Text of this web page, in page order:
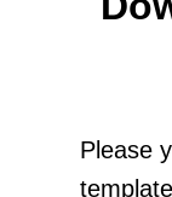
Please